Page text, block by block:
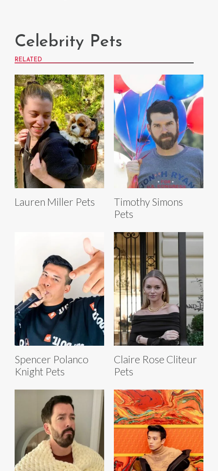
Celebrity Pets
RELATED
Lauren Miller Pets
Timothy Simons
Pets
Spencer Polanco
Knight Pets
Claire Rose Cliteur
Pets